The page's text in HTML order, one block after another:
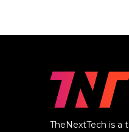
TheNextTech is a